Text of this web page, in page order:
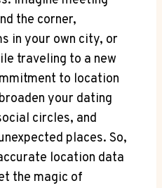
the corner,
in your own city, or
traveling to a new
to location
your ⁣dating
circles, and
places. So,
location data
the ⁣magic of